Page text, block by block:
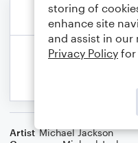
Artist Michael Jackson
storing of
enhance site
and assist in our
Privacy Policy for